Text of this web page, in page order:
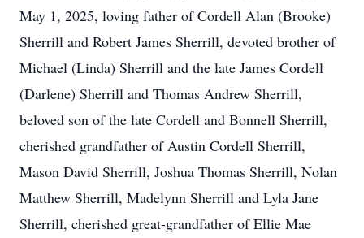
May 1, 2025, loving father of Cordell Alan (Brooke)
Sherrill and Robert James Sherrill, devoted brother of
Michael (Linda) Sherrill and the late James Cordell
(Darlene) Sherrill and Thomas Andrew Sherrill,
beloved son of the late Cordell and Bonnell Sherrill,
cherished grandfather of Austin Cordell Sherrill,
Mason David Sherrill, Joshua Thomas Sherrill, Nolan
Matthew Sherrill, Madelynn Sherrill and Lyla Jane
Sherrill, cherished great-grandfather of Ellie Mae